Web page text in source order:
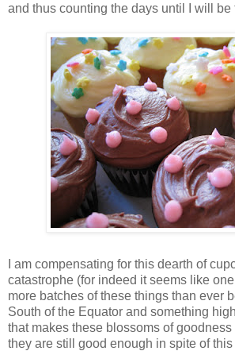
and thus counting the days until I will be
I am compensating for this dearth of
catastrophe (for indeed it seems like
more batches of these things than ever
South of the Equator and something
that makes these blossoms of
they are still good enough in spite of